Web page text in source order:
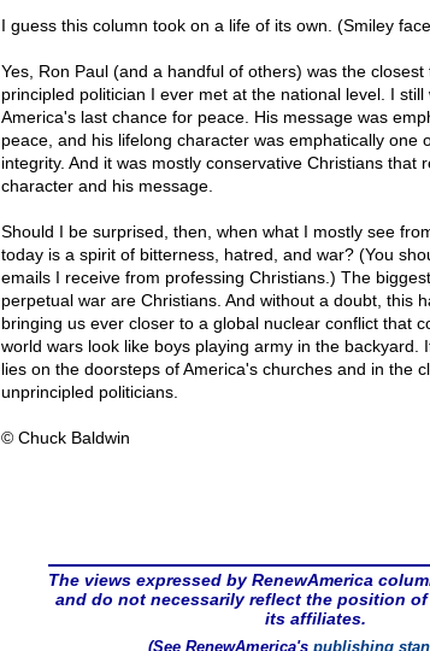
I guess this column took on a life of its own. (Smiley
Yes, Ron Paul (and a handful of others) was the
principled politician I ever met at the national level. I still
America's last chance for peace. His message was
peace, and his lifelong character was emphatically one
integrity. And it was mostly conservative Christians that
character and his message.
Should I be surprised, then, when what I mostly see
today is a spirit of bitterness, hatred, and war? (You
emails I receive from professing Christians.) The
perpetual war are Christians. And without a doubt, this
bringing us ever closer to a global nuclear conflict that
world wars look like boys playing army in the backyard.
lies on the doorsteps of America's churches and in the
unprincipled politicians.
© Chuck Baldwin
The views expressed by RenewAmerica
and do not necessarily reflect the position of
its affiliates.
(See RenewAmerica'spublishing